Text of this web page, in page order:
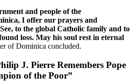
and people of the
I offer our prayers and
to the global Catholic family and to
loss. May his soul rest in eternal
of Dominica concluded.
J. Pierre Remembers Pope
of the Poor”